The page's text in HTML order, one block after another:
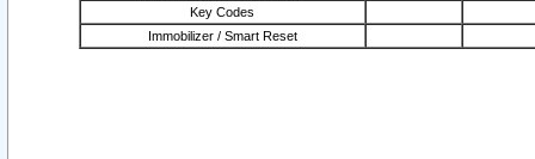
Key Codes
Immobilizer / Smart Reset